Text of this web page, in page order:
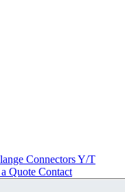
ConnectorsY/T
Quote Contact